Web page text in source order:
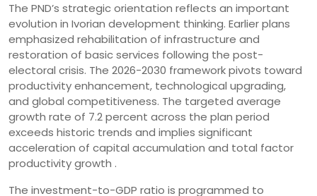
The PND’s strategic orientation reflects an important
evolution in Ivorian development thinking. Earlier plans
emphasized rehabilitation of infrastructure and
restoration of basic services following the post-
electoral crisis. The 2026-2030 framework pivots toward
productivity enhancement, technological upgrading,
and global competitiveness. The targeted average
growth rate of 7.2 percent across the plan period
exceeds historic trends and implies significant
acceleration of capital accumulation and total factor
productivity growth .
The investment-to-GDP ratio is programmed to